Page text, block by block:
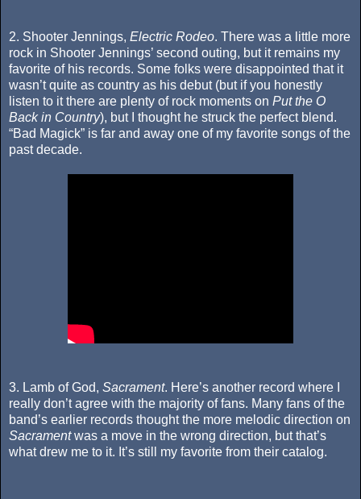
2. Shooter Jennings, Electric Rodeo. There was a little more
rock in Shooter Jennings’ second outing, but it remains my
favorite of his records. Some folks were disappointed that it
wasn’t quite as country as his debut (but if you honestly
listen to it there are plenty of rock moments on Put the O
Back in Country), but I thought he struck the perfect blend.
“Bad Magick” is far and away one of my favorite songs of the
past decade.
3. Lamb of God, Sacrament. Here’s another record where I
really don’t agree with the majority of fans. Many fans of the
band’s earlier records thought the more melodic direction on
Sacramentwas a move in the wrong direction, but that’s
what drew me to it. It’s still my favorite from their catalog.